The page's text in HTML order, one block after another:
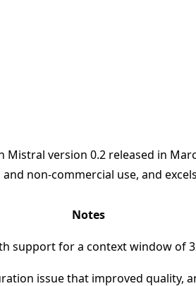
Mistral version 0.2 released in
non-commercial use, and
Notes
support for a context window of
issue that improved quality,